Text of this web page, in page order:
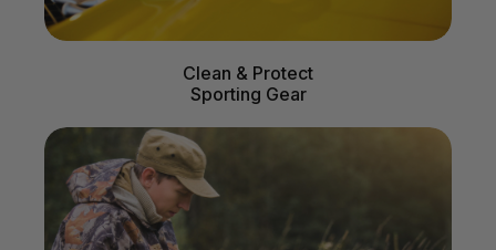
Clean & Protect
Sporting Gear